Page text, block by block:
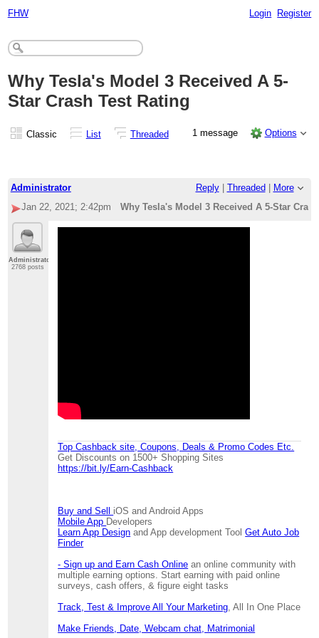
FHW Login Register
Why Tesla's Model 3 Received A 5-
Star Crash Test Rating
Classic List Threaded 1 message Options
Administrator Reply| Threaded
More
Jan 22, 2021; 2:42pm
Why Tesla's Model 3 Received A 5-Star
Administrator
2768 posts
Top Cashback site, Coupons, Deals & Promo Codes Etc.
Get Discounts on 1500+ Shopping Sites
https://bit.ly/Earn-Cashback
Buy and Sell iOS and Android Apps
Mobile App Developers
Learn App Design and App development ToolGet Auto Job
Finder
- Sign up and Earn Cash Online an online community with
multiple earning options. Start earning with paid online
surveys, cash offers, & figure eight tasks
Track, Test & Improve All Your Marketing , All In One Place
Make Friends, Date, Webcam chat, Matrimonial